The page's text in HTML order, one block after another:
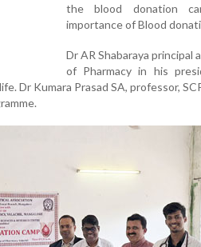
the blood donation
importance of Blood
Dr AR Shabaraya principal
of Pharmacy in his
Dr Kumara Prasad SA, professor,